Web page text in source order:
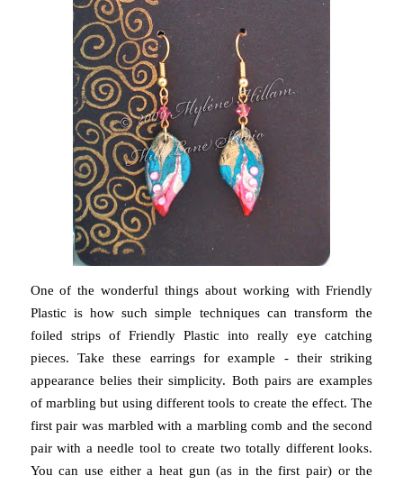
One of the wonderful things about working with Friendly
Plastic is how such simple techniques can transform the
foiled strips of Friendly Plastic into really eye catching
pieces. Take these earrings for example - their striking
appearance belies their simplicity. Both pairs are examples
of marbling but using different tools to create the effect. The
first pair was marbled with a marbling comb and the second
pair with a needle tool to create two totally different looks.
You can use either a heat gun (as in the first pair) or the